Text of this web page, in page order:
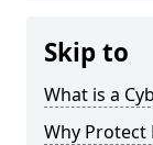
Skip to
What is a
Why Protect